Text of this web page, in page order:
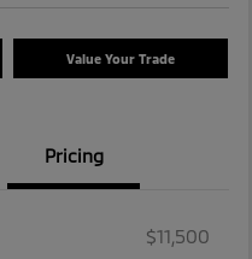
Value Your Trade
Pricing
$11,500